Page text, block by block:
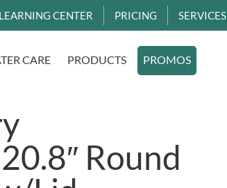
LEARNING CENTER PRICING SERVICES
CARE PRODUCTS PROMOS
Round